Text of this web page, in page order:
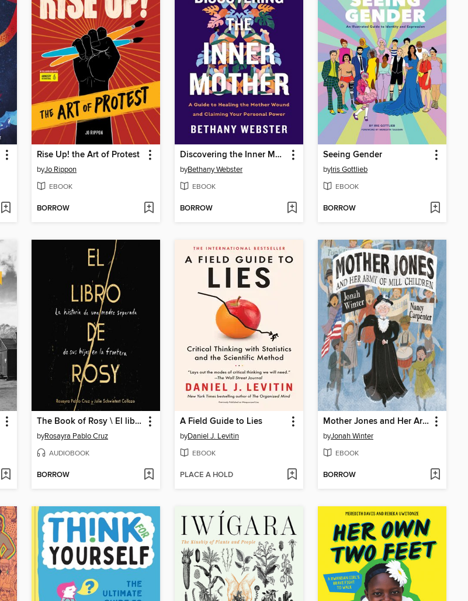
Rise Up! the Art of Protest
byJo Rippon
EBOOK
BORROW
Discovering the Inner Mother
byBethany Webster
EBOOK
BORROW
Seeing Gender
byIris Gottlieb
EBOOK
BORROW
The Book of Rosy \ El libro de Rosy
byRosayra Pablo Cruz
AUDIOBOOK
BORROW
A Field Guide to Lies
byDaniel J. Levitin
EBOOK
PLACE A HOLD
Mother Jones and Her Army of Mill Children
byJonah Winter
EBOOK
BORROW